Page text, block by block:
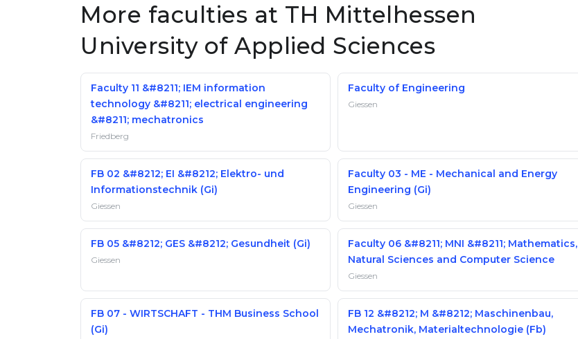
More faculties at TH Mittelhessen
University of Applied Sciences
Faculty 11 &#8211; IEM information
technology &#8211; electrical engineering
&#8211; mechatronics
Friedberg
Faculty of Engineering
Giessen
FB 02 &#8212; EI &#8212; Elektro- und
Informationstechnik (Gi)
Giessen
Faculty 03 - ME - Mechanical and Energy
Engineering (Gi)
Giessen
FB 05 &#8212; GES &#8212; Gesundheit (Gi)
Giessen
Faculty 06 &#8211; MNI &#8211; Mathematics,
Natural Sciences and Computer Science
Giessen
FB 07 - WIRTSCHAFT - THM Business School
(Gi)
FB 12 &#8212; M &#8212; Maschinenbau,
Mechatronik, Materialtechnologie (Fb)